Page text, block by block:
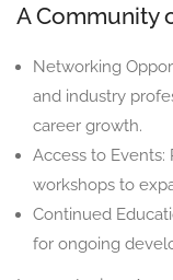
A Community
Networking
and industry
career growth.
Access to Events:
workshops to
Continued
for ongoing